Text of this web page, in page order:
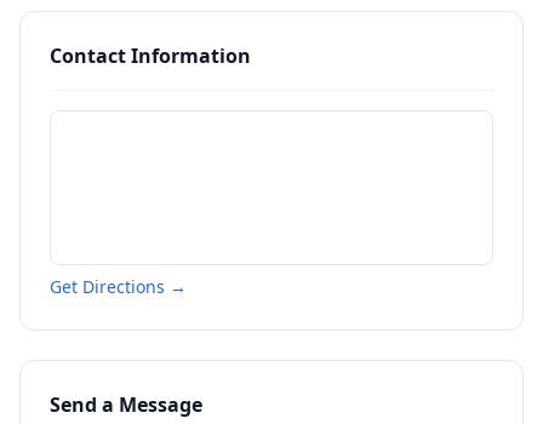
Contact Information
Get Directions →
Send a Message